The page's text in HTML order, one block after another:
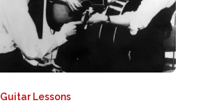
Guitar Lessons